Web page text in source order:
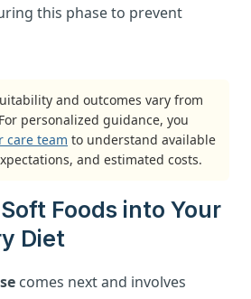
this phase to prevent
and outcomes vary from
personalized guidance, you
care team to understand available
and estimated costs.
Foods into Your
Diet
comes next and involves